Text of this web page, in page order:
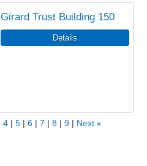
Girard Trust Building 150
4 5 6 7 8 9 Next »